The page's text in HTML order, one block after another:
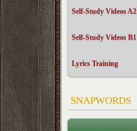
Self-Study Videos A2
Self-Study Videos B1
Lyrics Training
SNAPWORDS